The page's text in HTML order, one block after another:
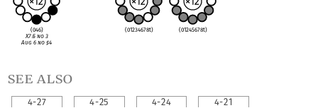
(046)
X7♭5 no 3
Aug 6 no♯4
(01234678t) (01245678t)
see also
4-27 4-25 4-24 4-21